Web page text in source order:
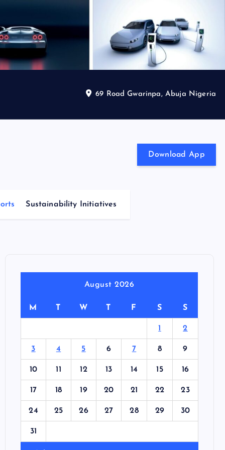
69 Road Gwarinpa, Abuja Nigeria
Download App
Sustainability Initiatives
August 2026
M T W T F S S
1 2
3 4 5 6 7 8 9
10 11 12 13 14 15 16
17 18 19 20 21 22 23
24 25 26 27 28 29 30
31